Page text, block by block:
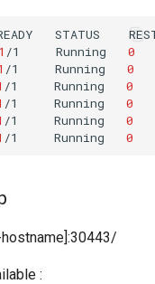
STATUS
1 /1 Running
0
/1 Running
0
/1 Running
0
/1 Running
0
/1 Running
0
/1 Running 0
: